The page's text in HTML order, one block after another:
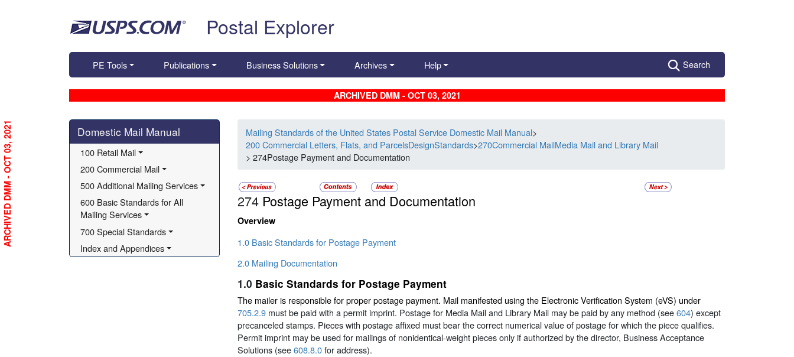
Postal Explorer
PE Tools Publications Business Solutions Archives Help Search
ARCHIVED DMM - OCT 03, 2021
Skip side navigation
Domestic Mail Manual
100 Retail Mail
200 Commercial Mail
500 Additional Mailing Services
600 Basic Standards for All
Mailing Services
700 Special Standards
Index and Appendices
Mailing Standards of the United States Postal Service Domestic Mail Manual>
200 Commercial Letters, Flats, and ParcelsDesignStandards>270Commercial MailMedia Mail and Library Mail
> 274Postage Payment and Documentation
274 Postage Payment and Documentation
Overview
1.0 Basic Standards for Postage Payment
2.0 Mailing Documentation
1.0 Basic Standards for Postage Payment
The mailer is responsible for proper postage payment. Mail manifested using the Electronic Verification System (eVS) under
705.2.9 must be paid with a permit imprint. Postage for Media Mail and Library Mail may be paid by any method (see604) except
precanceled stamps. Pieces with postage affixed must bear the correct numerical value of postage for which the piece qualifies.
Permit imprint may be used for mailings of nonidentical-weight pieces only if authorized by the director, Business Acceptance
Solutions (see608.8.0for address).
ARCHIVED DMM - OCT 03, 2021